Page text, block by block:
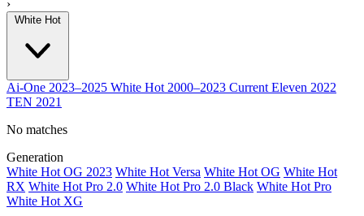
›
White Hot
Ai-One 2023–2025 White Hot 2000–2023 Current Eleven 2022
TEN 2021
No matches
Generation
White Hot OG 2023 White Hot Versa White Hot OG White Hot
RX White Hot Pro 2.0 White Hot Pro 2.0 Black White Hot Pro
White Hot XG